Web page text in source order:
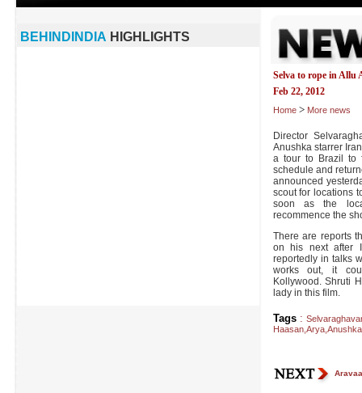
Selva to rope in Allu
Feb 22, 2012
Home > More news
Director
Anushka starrer
a tour to Brazil to
schedule and
announced
scout for locations
soon as the
recommence the
There are reports
on his next after
reportedly in talks
works out, it
Kollywood. Shruti
lady in this film.
Tags:
Haasan, Arya, Anushka
BEHINDINDIA HIGHLIGHTS